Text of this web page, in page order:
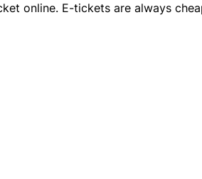
online. E-tickets are always